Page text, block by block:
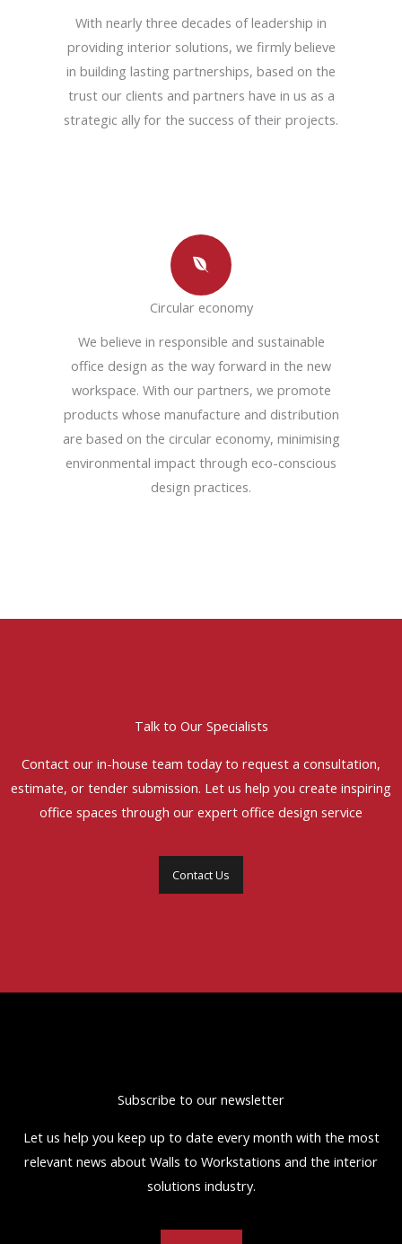
With nearly three decades of leadership in
providing interior solutions, we firmly believe
in building lasting partnerships, based on the
trust our clients and partners have in us as a
strategic ally for the success of their projects.
Circular economy
We believe in responsible and sustainable
office design as the way forward in the new
workspace. With our partners, we promote
products whose manufacture and distribution
are based on the circular economy, minimising
environmental impact through eco-conscious
design practices.
Talk to Our Specialists
Contact our in-house team today to request a consultation,
estimate, or tender submission. Let us help you create inspiring
office spaces through our expert office design service
Contact Us
Subscribe to our newsletter
Let us help you keep up to date every month with the most
relevant news about Walls to Workstations and the interior
solutions industry.